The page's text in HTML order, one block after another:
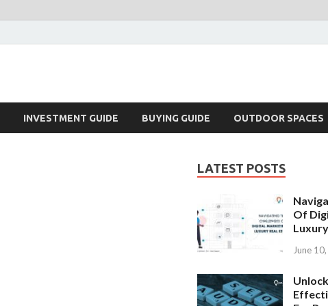
INVESTMENT GUIDE BUYING GUIDE OUTDOOR SPACES
LATEST POSTS
Of
June